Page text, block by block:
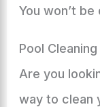
You won’t
Pool
Are you
way to clean